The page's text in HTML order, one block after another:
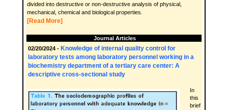
divided into destructive or non-destructive analysis of physical,
mechanical, chemical and biological properties.
[Read More]
Journal Articles
02/20/2024 - Knowledge of internal quality control for
laboratory tests among laboratory personnel working in a
biochemistry department of a tertiary care center: A
descriptive cross-sectional study
In
this
brief